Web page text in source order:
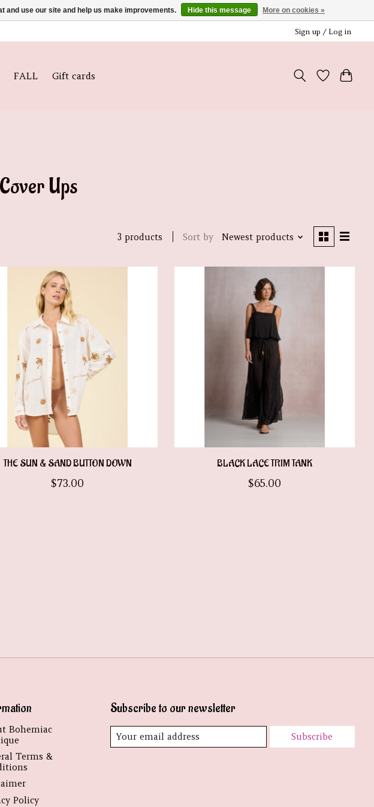
Sign up / Log in
FALL Gift cards
Ups
3 products Sort by Newest products
THE SUN & SAND BUTTON DOWN
$73.00
BLACK LACE TRIM TANK
$65.00
Bohemiac
Terms &
Policy
Subscribe to our newsletter
Subscribe
and use our site and help us make improvements. Hide this message More on cookies »